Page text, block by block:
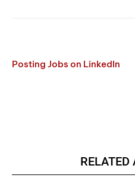
Posting Jobs on LinkedIn
RELATED